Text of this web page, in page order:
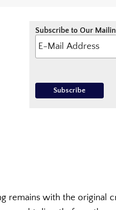
Subscribe to Our
remains with the original